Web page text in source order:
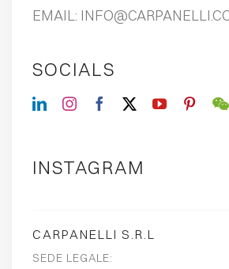
EMAIL:
SOCIALS
INSTAGRAM
CARPANELLI S.R.L
SEDE LEGALE: